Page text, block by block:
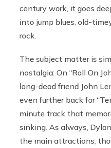
century work, it goes
into jump blues, old-
rock.
The subject matter is
nostalgia: On “Roll On
long-dead friend John
even further back for
minute track that
sinking. As always,
the main attractions,